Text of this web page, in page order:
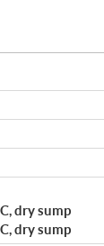
dry sump
dry sump